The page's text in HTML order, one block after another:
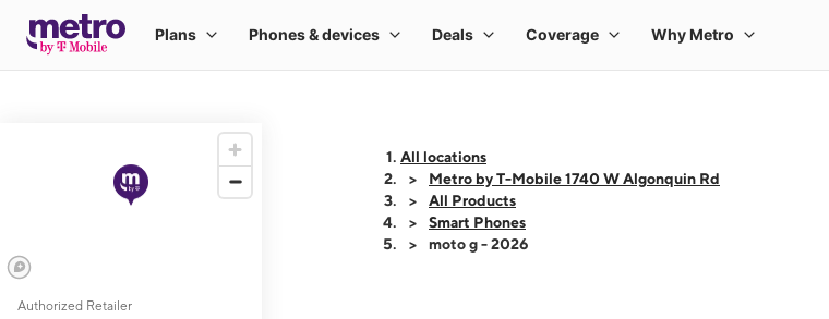
Authorized Retailer
All locations
Metro by T-Mobile 1740 W Algonquin Rd
All Products
Smart Phones
moto g - 2026